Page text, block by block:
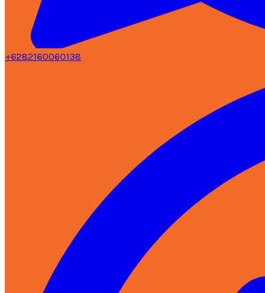
+6282160060138